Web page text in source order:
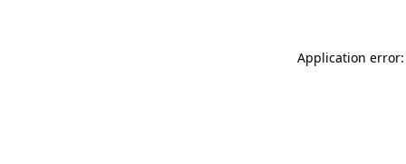
Application